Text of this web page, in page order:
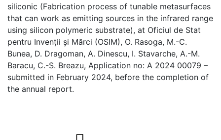
siliconic (Fabrication process of tunable metasurfaces
that can work as emitting sources in the infrared range
using silicon polymeric substrate), at Oficiul de Stat
pentru Invenții și Mărci (OSIM), O. Rasoga, M.-C.
Bunea, D. Dragoman, A. Dinescu, I. Stavarche, A.-M.
Baracu, C.-S. Breazu, Application no: A 2024 00079 –
submitted in February 2024, before the completion of
the annual report.